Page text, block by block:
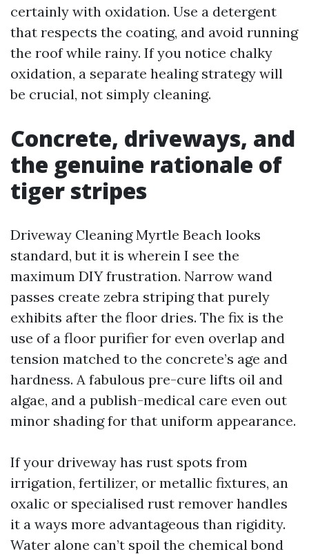
certainly with oxidation. Use a detergent
that respects the coating, and avoid running
the roof while rainy. If you notice chalky
oxidation, a separate healing strategy will
be crucial, not simply cleaning.
Concrete, driveways, and
the genuine rationale of
tiger stripes
Driveway Cleaning Myrtle Beach looks
standard, but it is wherein I see the
maximum DIY frustration. Narrow wand
passes create zebra striping that purely
exhibits after the floor dries. The fix is the
use of a floor purifier for even overlap and
tension matched to the concrete’s age and
hardness. A fabulous pre-cure lifts oil and
algae, and a publish-medical care even out
minor shading for that uniform appearance.
If your driveway has rust spots from
irrigation, fertilizer, or metallic fixtures, an
oxalic or specialised rust remover handles
it a ways more advantageous than rigidity.
Water alone can’t spoil the chemical bond